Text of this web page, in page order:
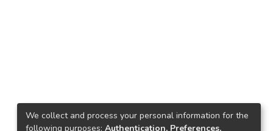
We collect and process your personal information for the
following purposes: Authentication, Preferences,